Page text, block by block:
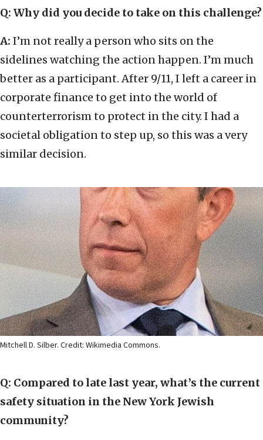
Q: Why did you decide to take on this challenge?
A: I’m not really a person who sits on the
sidelines watching the action happen. I’m much
better as a participant. After 9/11, I left a career in
corporate finance to get into the world of
counterterrorism to protect in the city. I had a
societal obligation to step up, so this was a very
similar decision.
Mitchell D. Silber. Credit: Wikimedia Commons.
Q: Compared to late last year, what’s the current
safety situation in the New York Jewish
community?